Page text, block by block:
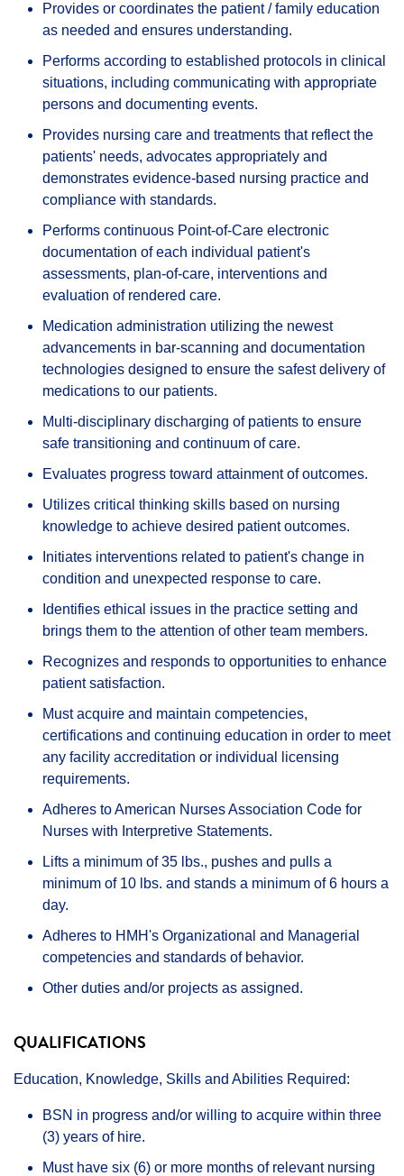
Provides or coordinates the patient / family education
as needed and ensures understanding.
Performs according to established protocols in clinical
situations, including communicating with appropriate
persons and documenting events.
Provides nursing care and treatments that reflect the
patients' needs, advocates appropriately and
demonstrates evidence-based nursing practice and
compliance with standards.
Performs continuous Point-of-Care electronic
documentation of each individual patient's
assessments, plan-of-care, interventions and
evaluation of rendered care.
Medication administration utilizing the newest
advancements in bar-scanning and documentation
technologies designed to ensure the safest delivery of
medications to our patients.
Multi-disciplinary discharging of patients to ensure
safe transitioning and continuum of care.
Evaluates progress toward attainment of outcomes.
Utilizes critical thinking skills based on nursing
knowledge to achieve desired patient outcomes.
Initiates interventions related to patient's change in
condition and unexpected response to care.
Identifies ethical issues in the practice setting and
brings them to the attention of other team members.
Recognizes and responds to opportunities to enhance
patient satisfaction.
Must acquire and maintain competencies,
certifications and continuing education in order to meet
any facility accreditation or individual licensing
requirements.
Adheres to American Nurses Association Code for
Nurses with Interpretive Statements.
Lifts a minimum of 35 lbs., pushes and pulls a
minimum of 10 lbs. and stands a minimum of 6 hours a
day.
Adheres to HMH's Organizational and Managerial
competencies and standards of behavior.
Other duties and/or projects as assigned.
QUALIFICATIONS
Education, Knowledge, Skills and Abilities Required:
BSN in progress and/or willing to acquire within three
(3) years of hire.
Must have six (6) or more months of relevant nursing